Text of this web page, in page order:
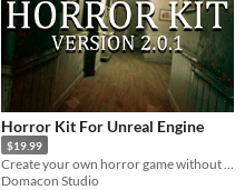
Horror Kit For Unreal Engine
$19.99
Domacon Studio